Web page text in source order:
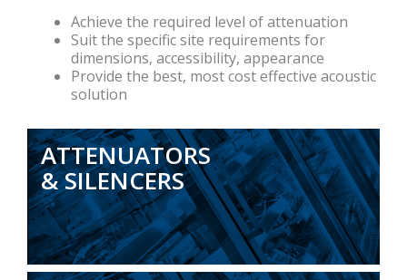
Achieve the required level of attenuation
Suit the specific site requirements for
dimensions, accessibility, appearance
Provide the best, most cost effective acoustic
solution
ATTENUATORS
& SILENCERS